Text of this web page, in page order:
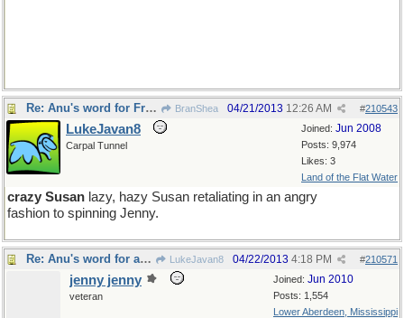
Re: Anu's word for Friday BranShea #210543
04/21/2013 12:26 AM
Joined: Jun 2008
Posts: 9,974
Likes: 3
Land of the Flat Water
LukeJavan8
Carpal Tunnel
crazy Susan lazy, hazy Susan retaliating in an angry
fashion to spinning Jenny.
Re: Anu's word for a new Monday LukeJavan8 #210571
04/22/2013 4:18 PM
Joined: Jun 2010
Posts: 1,554
Lower Aberdeen, Mississippi
jenny jenny
veteran